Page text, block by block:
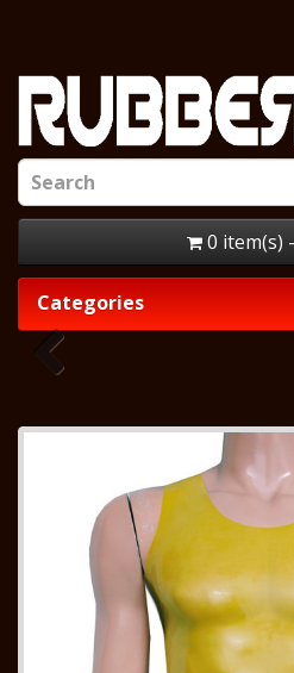
0 item(s)
Categories